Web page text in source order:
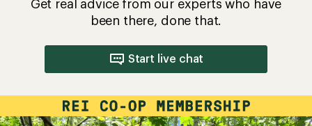
Get real advice from our experts who have
been there, done that.
Start live chat